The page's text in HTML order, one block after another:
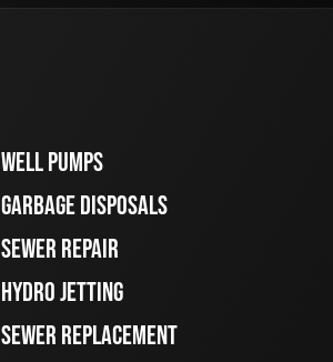
WELL PUMPS
GARBAGE DISPOSALS
SEWER REPAIR
HYDRO JETTING
SEWER REPLACEMENT